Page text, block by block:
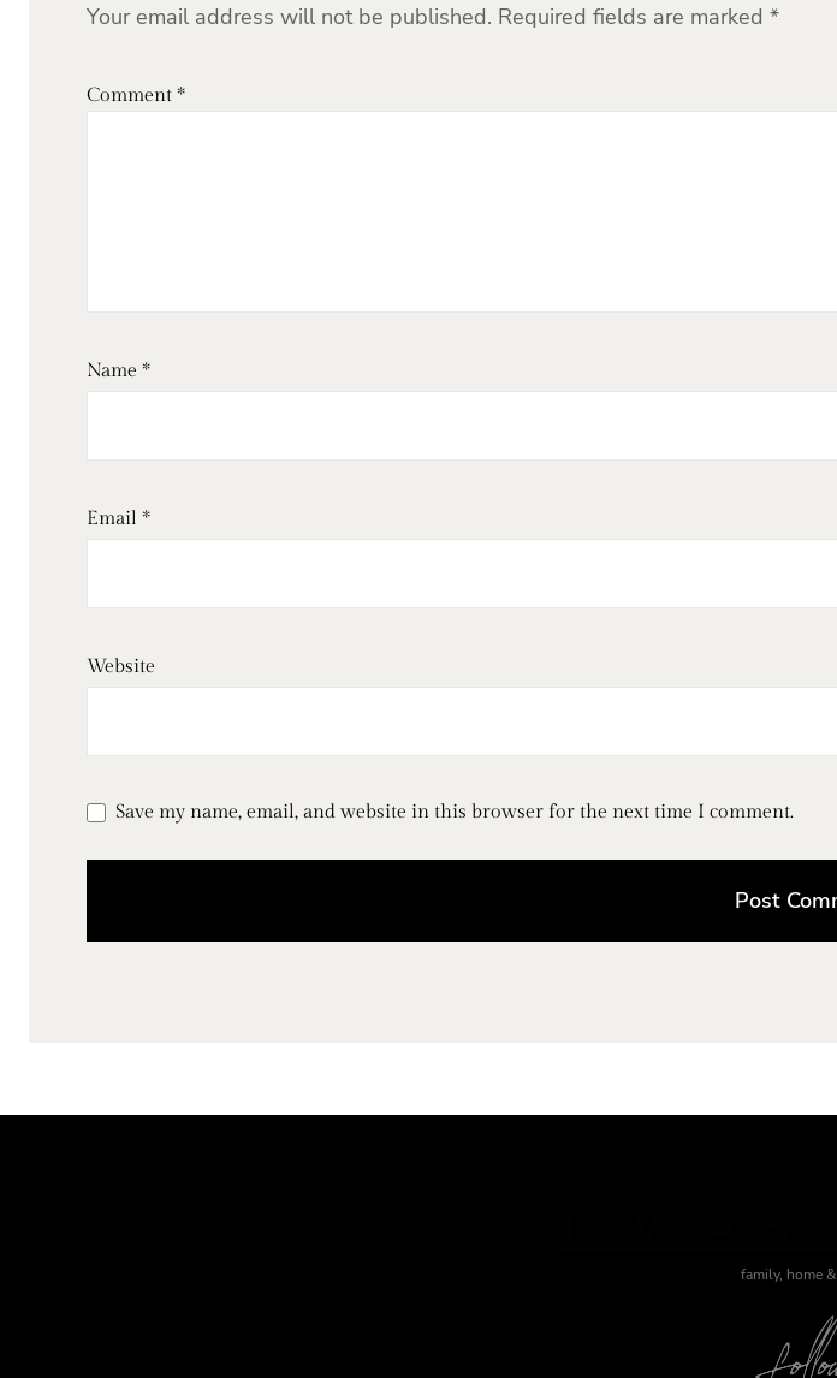
Your email address will not be published. Required fields are marked *
Comment *
Name *
Email *
Website
Save my name, email, and website in this browser for the next time I comment.
family, home